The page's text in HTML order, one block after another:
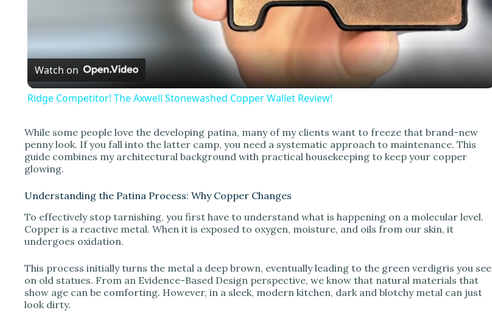
l
a
y
i
d
e
o
Watch on
Ridge Competitor! The Axwell Stonewashed Copper Wallet Review!
While some people love the developing patina, many of my clients want to freeze that brand-new
penny look. If you fall into the latter camp, you need a systematic approach to maintenance. This
guide combines my architectural background with practical housekeeping to keep your copper
glowing.
Understanding the Patina Process: Why Copper Changes
To effectively stop tarnishing, you first have to understand what is happening on a molecular level.
Copper is a reactive metal. When it is exposed to oxygen, moisture, and oils from our skin, it
undergoes oxidation.
This process initially turns the metal a deep brown, eventually leading to the green verdigris you see
on old statues. From an Evidence-Based Design perspective, we know that natural materials that
show age can be comforting. However, in a sleek, modern kitchen, dark and blotchy metal can just
look dirty.